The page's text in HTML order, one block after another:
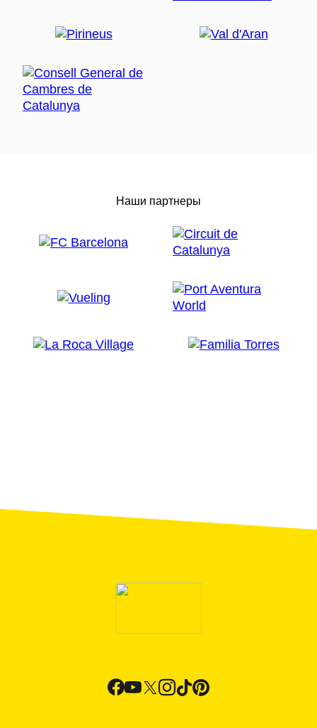
Наши партнеры